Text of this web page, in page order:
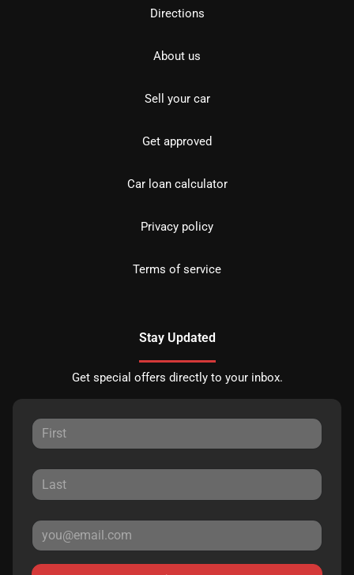
Directions
About us
Sell your car
Get approved
Car loan calculator
Privacy policy
Terms of service
Stay Updated
Get special offers directly to your inbox.